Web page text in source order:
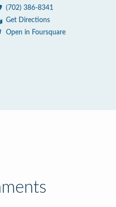
(702) 386-8341
Get Directions
Open in Foursquare